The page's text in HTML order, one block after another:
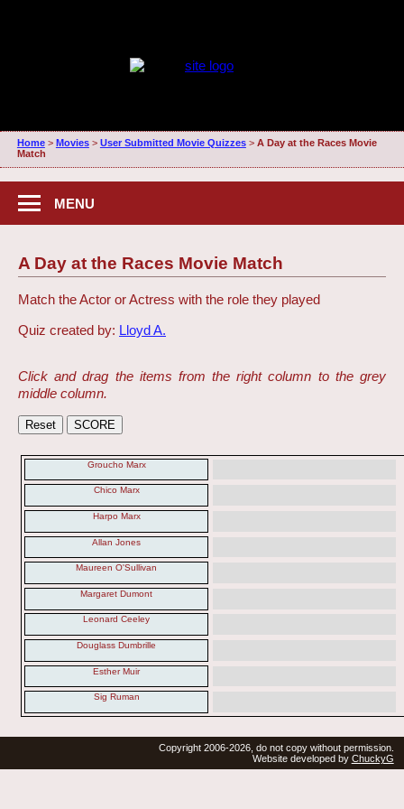
Home> Movies> User Submitted Movie Quizzes> A Day at the Races Movie
Match
MENU
A Day at the Races Movie Match
Match the Actor or Actress with the role they played
Quiz created by: Lloyd A.
Click and drag the items from the right column to the grey
middle column.
Groucho Marx
Chico Marx
Harpo Marx
Allan Jones
Maureen O'Sullivan
Margaret Dumont
Leonard Ceeley
Douglass Dumbrille
Esther Muir
Sig Ruman
Copyright 2006-2026, do not copy without permission.
Website developed by ChuckyG